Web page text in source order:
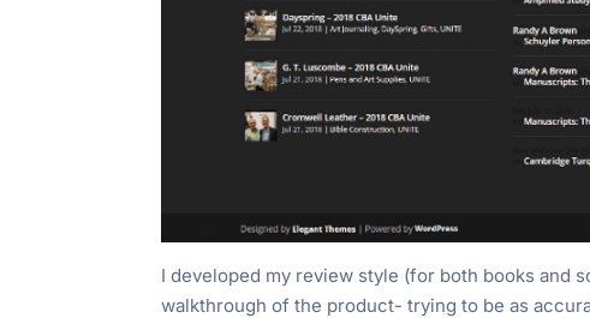
I developed my review style (for both books and
walkthrough of the product- trying to be as